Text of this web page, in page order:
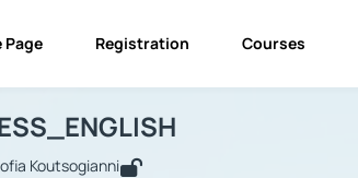
Page Registration Courses
BUSINESS_ENGLISH
Koutsogianni